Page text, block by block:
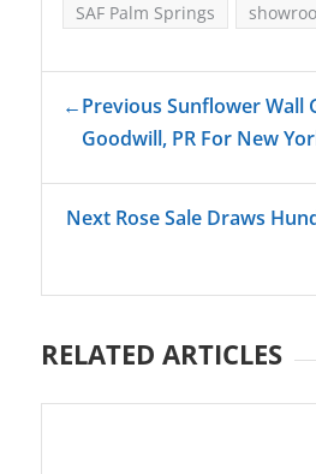
SAF Palm Springs
←Previous Sunflower Wall
Goodwill, PR For New
Next Rose Sale Draws
RELATED ARTICLES